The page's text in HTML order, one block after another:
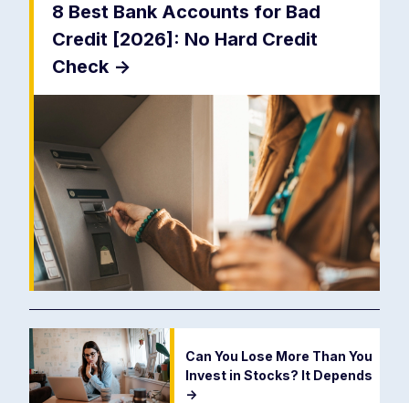
8 Best Bank Accounts for Bad
Credit [2026]: No Hard Credit
Check ->
Can You Lose More Than You
Invest in Stocks? It Depends
->